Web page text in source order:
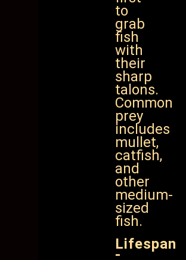
to
grab
fish
with
their
sharp
talons.
Common
prey
includes
mullet,
catfish,
and
other
medium-
sized
fish.
Lifespan
-